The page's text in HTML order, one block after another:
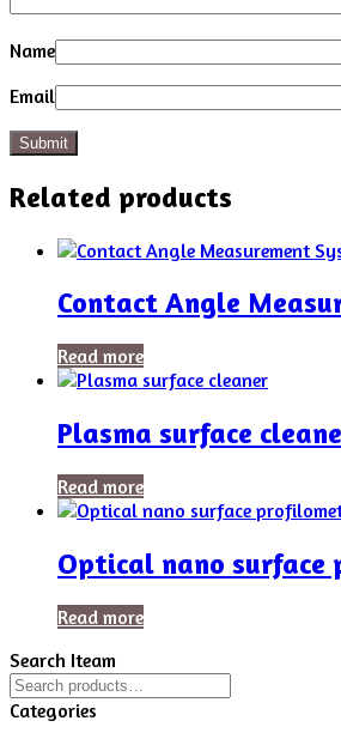
Name
Email
Related products
Contact Angle
Read more
Plasma surface
Read more
Optical nano
Read more
Search Iteam
Search
for:
Categories